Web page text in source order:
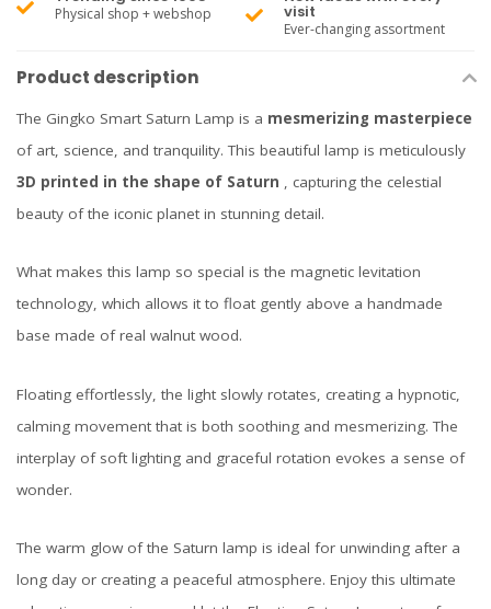
Physical shop + webshop visit
Ever-changing assortment
Product description
The Gingko Smart Saturn Lamp is a mesmerizing masterpiece
of art, science, and tranquility. This beautiful lamp is meticulously
3D printed in the shape of Saturn , capturing the celestial
beauty of the iconic planet in stunning detail.
What makes this lamp so special is the magnetic levitation
technology, which allows it to float gently above a handmade
base made of real walnut wood.
Floating effortlessly, the light slowly rotates, creating a hypnotic,
calming movement that is both soothing and mesmerizing. The
interplay of soft lighting and graceful rotation evokes a sense of
wonder.
The warm glow of the Saturn lamp is ideal for unwinding after a
long day or creating a peaceful atmosphere. Enjoy this ultimate